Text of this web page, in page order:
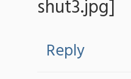
Reply